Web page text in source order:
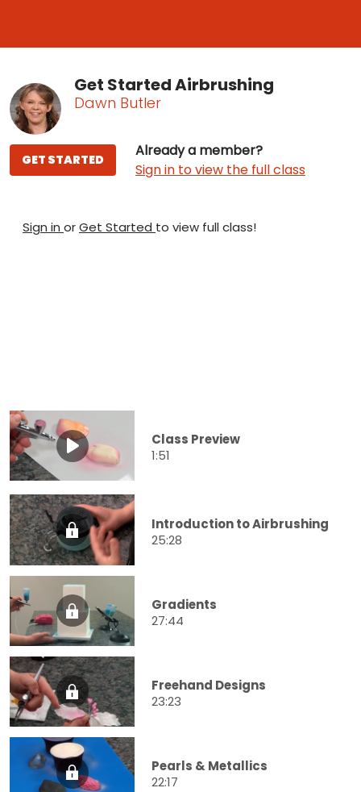
Get Started Airbrushing
Dawn Butler
Already a member?
Sign in to view the full class
GET STARTED
Sign in orGet Started to view full class!
Class Preview
1:51
Introduction to Airbrushing
25:28
Gradients
27:44
Freehand Designs
23:23
Pearls & Metallics
22:17